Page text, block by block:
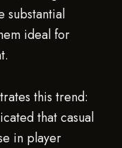
substantial
ideal for
this trend:
that casual
in player